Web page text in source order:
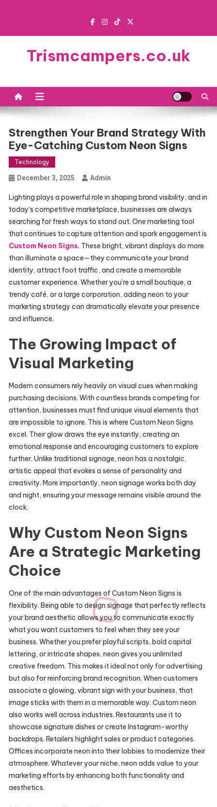
Trismcampers.co.uk
Strengthen Your Brand Strategy With
Eye-Catching Custom Neon Signs
Technology
December 3, 2025 Admin
Lighting plays a powerful role in shaping brand visibility, and in
today’s competitive marketplace, businesses are always
searching for fresh ways to stand out. One marketing tool
that continues to capture attention and spark engagement is
Custom Neon Signs. These bright, vibrant displays do more
than illuminate a space—they communicate your brand
identity, attract foot traffic, and create a memorable
customer experience. Whether you’re a small boutique, a
trendy café, or a large corporation, adding neon to your
marketing strategy can dramatically elevate your presence
and influence.
The Growing Impact of
Visual Marketing
Modern consumers rely heavily on visual cues when making
purchasing decisions. With countless brands competing for
attention, businesses must find unique visual elements that
are impossible to ignore. This is where Custom Neon Signs
excel. Their glow draws the eye instantly, creating an
emotional response and encouraging customers to explore
further. Unlike traditional signage, neon has a nostalgic,
artistic appeal that evokes a sense of personality and
creativity. More importantly, neon signage works both day
and night, ensuring your message remains visible around the
clock.
Why Custom Neon Signs
Are a Strategic Marketing
Choice
One of the main advantages of Custom Neon Signs is
flexibility. Being able to design signage that perfectly reflects
your brand aesthetic allows you to communicate exactly
what you want customers to feel when they see your
business. Whether you prefer playful scripts, bold capital
lettering, or intricate shapes, neon gives you unlimited
creative freedom. This makes it ideal not only for advertising
but also for reinforcing brand recognition. When customers
associate a glowing, vibrant sign with your business, that
image sticks with them in a memorable way. Custom neon
also works well across industries. Restaurants use it to
showcase signature dishes or create Instagram-worthy
backdrops. Retailers highlight sales or product categories.
Offices incorporate neon into their lobbies to modernize their
atmosphere. Whatever your niche, neon adds value to your
marketing efforts by enhancing both functionality and
aesthetics.